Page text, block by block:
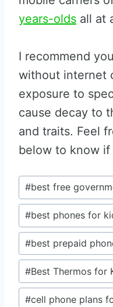
years-olds all at
I recommend
without internet
exposure to
cause decay to
and traits. Feel
below to know
Post
Tags:
#best free
#best phones for
#best prepaid
#Best Thermos for
#cell phone plans